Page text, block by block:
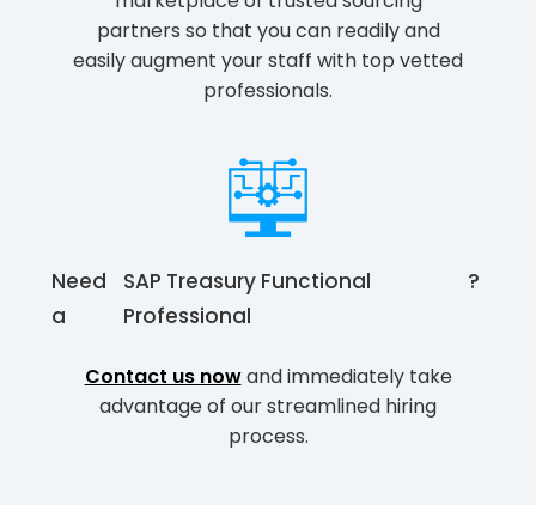
partners so that you can readily and
easily augment your staff with top vetted
professionals.
Need
a
SAP Treasury Functional
Professional
?
Contact us nowand immediately take
advantage of our streamlined hiring
process.